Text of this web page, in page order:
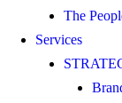
The
Services